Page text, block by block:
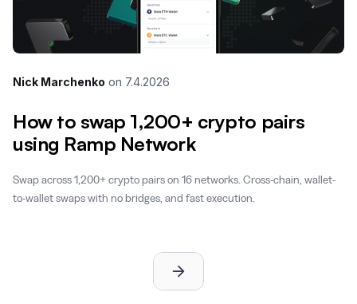
Nick Marchenko on 7.4.2026
How to swap 1,200+ crypto pairs
using Ramp Network
Swap across 1,200+ crypto pairs on 16 networks. Cross-chain, wallet-
to-wallet swaps with no bridges, and fast execution.